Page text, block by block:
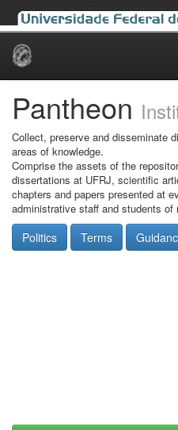
Skip
Pantheon
Collect, preserve and disseminate
areas of knowledge.
Comprise the assets of the
dissertations at UFRJ, scientific
chapters and papers presented at
administrative staff and students of
Politics Terms